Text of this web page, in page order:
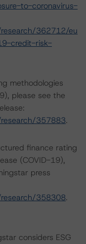
to-coronavirus-
362712/eu
credit-risk-
methodologies
please see the
357883.
finance rating
(COVID-19),
press
358308.
considers ESG